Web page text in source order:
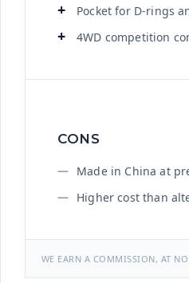
Pocket for D-rings
4WD competition
CONS
Made in China at
Higher cost than
WE EARN A COMMISSION, AT